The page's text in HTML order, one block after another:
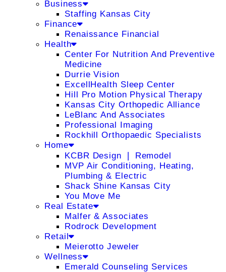
Business
Staffing Kansas City
Finance
Renaissance Financial
Health
Center For Nutrition And Preventive
Medicine
Durrie Vision
ExcellHealth Sleep Center
Hill Pro Motion Physical Therapy
Kansas City Orthopedic Alliance
LeBlanc And Associates
Professional Imaging
Rockhill Orthopaedic Specialists
Home
KCBR Design ❘ Remodel
MVP Air Conditioning, Heating,
Plumbing & Electric
Shack Shine Kansas City
You Move Me
Real Estate
Malfer & Associates
Rodrock Development
Retail
Meierotto Jeweler
Wellness
Emerald Counseling Services